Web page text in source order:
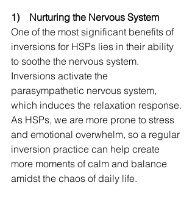
1)    Nurturing the Nervous System
One of the most significant benefits of
inversions for HSPs lies in their ability
to soothe the nervous system.
Inversions activate the
parasympathetic nervous system,
which induces the relaxation response.
As HSPs, we are more prone to stress
and emotional overwhelm, so a regular
inversion practice can help create
more moments of calm and balance
amidst the chaos of daily life.